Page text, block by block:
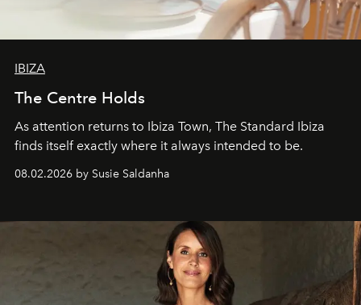
IBIZA
The Centre Holds
As attention returns to Ibiza Town, The Standard Ibiza
finds itself exactly where it always intended to be.
08.02.2026 by Susie Saldanha